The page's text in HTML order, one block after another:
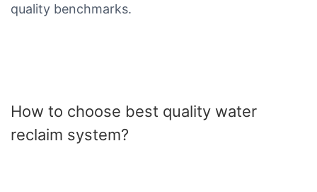
quality benchmarks.
How to choose best quality water
reclaim system?